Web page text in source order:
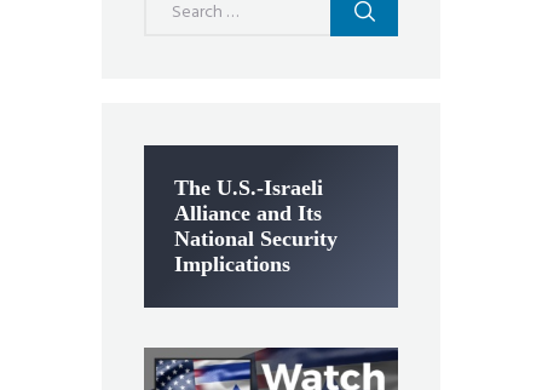
The U.S.-Israeli
Alliance and Its
National Security
Implications